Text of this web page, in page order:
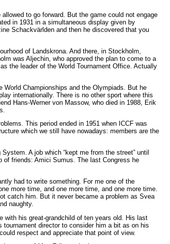
to go forward. But the game could not engage
in 1931 in a simultaneous display given by
Schackvärlden and then he discovered that you
of Landskrona. And there, in Stockholm,
was Aljechin, who approved the plan to come to a
the leader of the World Tournament Office. Actually
Championships and the Olympiads. But he
internationally. There is no other sport where this
Hans-Werner von Massow, who died in 1988, Erik
This period ended in 1951 when ICCF was
which we still have nowadays: members are the
A job which “kept me from the street” until
of friends: Amici Sumus. The last Congress he
had to write something. For me one of the
more time, and one more time, and one more time.
catch him. But it never became a problem as Svea
naughty.
with his great-grandchild of ten years old. His last
director to consider him a bit as on his
respect and appreciate that point of view.